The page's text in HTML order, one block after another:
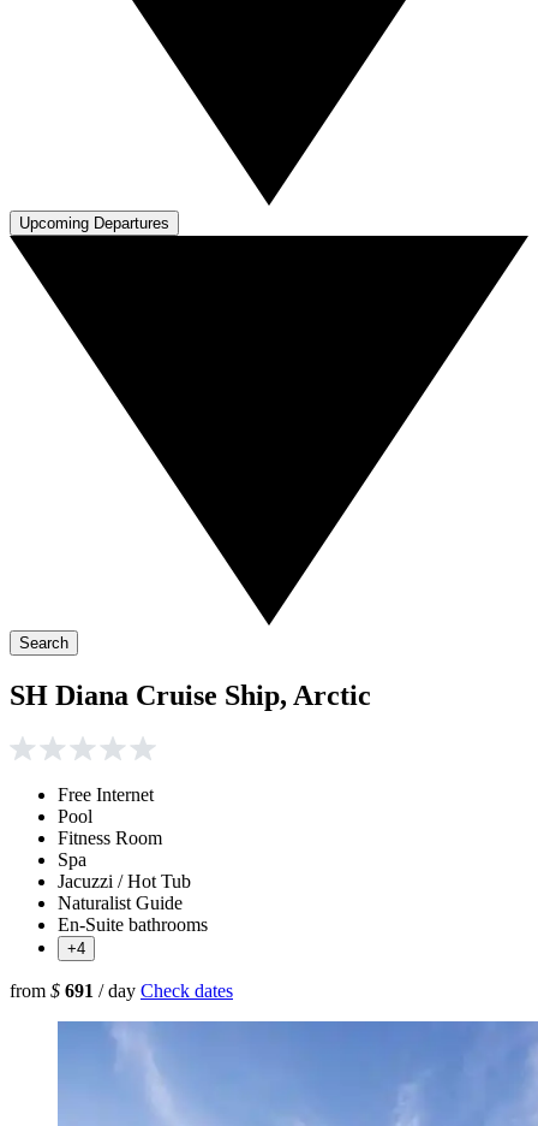
Upcoming Departures
Search
SH Diana Cruise Ship, Arctic
Free Internet
Pool
Fitness Room
Spa
Jacuzzi / Hot Tub
Naturalist Guide
En-Suite bathrooms
+4
from $ 691 / day Check dates